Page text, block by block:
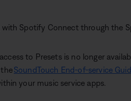
Spotify Connect through the
to Presets is no longer
SoundTouch End-of-service
your music service apps.